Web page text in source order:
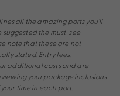
all the amazing ports you’ll
suggested the must-see
note that these are not
stated. Entry fees,
additional costs and are
your package inclusions
time in each port.